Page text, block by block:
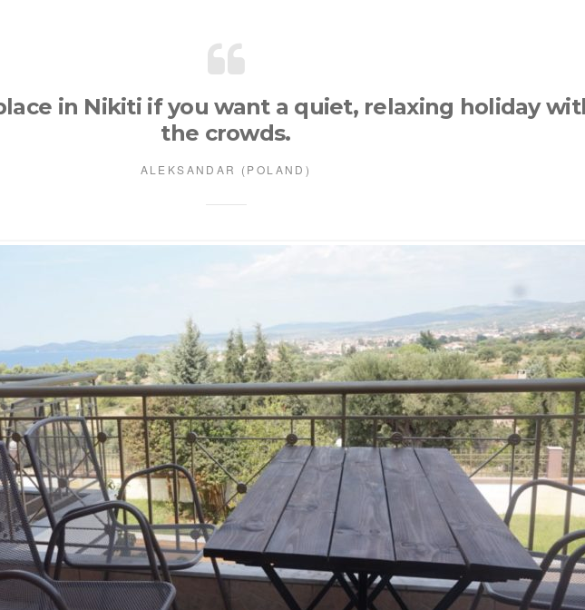
in Nikiti if you want a quiet, relaxing holiday
the crowds.
ALEKSANDAR (POLAND)